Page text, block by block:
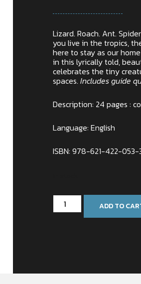
Lizard. Roach. Ant.
you live in the tropics,
here to stay as our
in this lyrically told,
celebrates the tiny
spaces. Includes guide
Description: 24 pages :
Language: English
ISBN: 978-621-422-053-
ADD TO